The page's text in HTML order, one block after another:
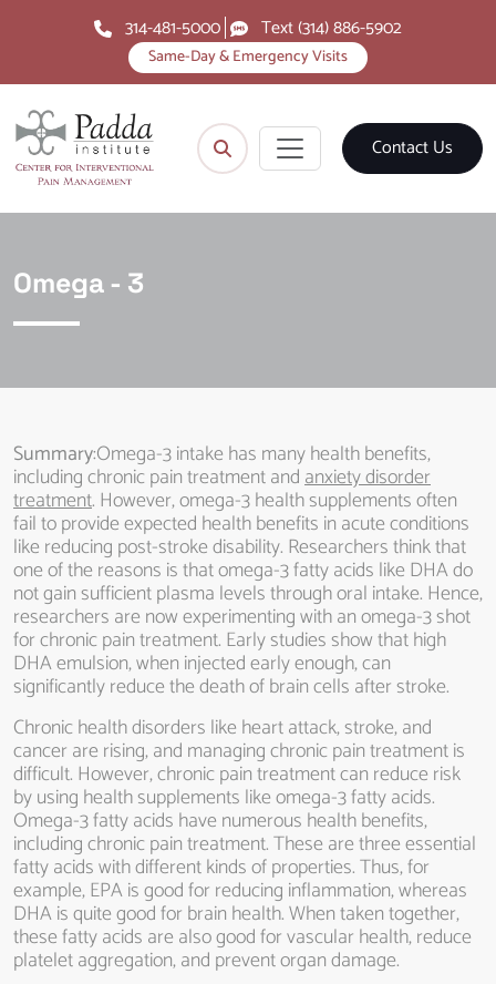
Same-Day & Emergency Visits
314-481-5000 Text (314) 886-5902
Contact Us
Omega - 3
Summary:Omega-3 intake has many health benefits,
including chronic pain treatment andanxiety disorder
treatment. However, omega-3 health supplements often
fail to provide expected health benefits in acute conditions
like reducing post-stroke disability. Researchers think that
one of the reasons is that omega-3 fatty acids like DHA do
not gain sufficient plasma levels through oral intake. Hence,
researchers are now experimenting with an omega-3 shot
for chronic pain treatment. Early studies show that high
DHA emulsion, when injected early enough, can
significantly reduce the death of brain cells after stroke.
Chronic health disorders like heart attack, stroke, and
cancer are rising, and managing chronic pain treatment is
difficult. However, chronic pain treatment can reduce risk
by using health supplements like omega-3 fatty acids.
Omega-3 fatty acids have numerous health benefits,
including chronic pain treatment. These are three essential
fatty acids with different kinds of properties. Thus, for
example, EPA is good for reducing inflammation, whereas
DHA is quite good for brain health. When taken together,
these fatty acids are also good for vascular health, reduce
platelet aggregation, and prevent organ damage.